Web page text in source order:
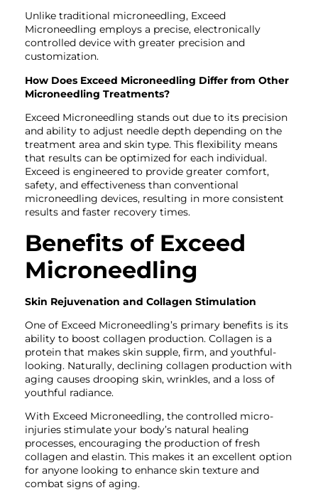
Unlike traditional microneedling, Exceed
Microneedling employs a precise, electronically
controlled device with greater precision and
customization.
How Does Exceed Microneedling Differ from Other
Microneedling Treatments?
Exceed Microneedling stands out due to its precision
and ability to adjust needle depth depending on the
treatment area and skin type. This flexibility means
that results can be optimized for each individual.
Exceed is engineered to provide greater comfort,
safety, and effectiveness than conventional
microneedling devices, resulting in more consistent
results and faster recovery times.
Benefits of Exceed
Microneedling
Skin Rejuvenation and Collagen Stimulation
One of Exceed Microneedling’s primary benefits is its
ability to boost collagen production. Collagen is a
protein that makes skin supple, firm, and youthful-
looking. Naturally, declining collagen production with
aging causes drooping skin, wrinkles, and a loss of
youthful radiance.
With Exceed Microneedling, the controlled micro-
injuries stimulate your body’s natural healing
processes, encouraging the production of fresh
collagen and elastin. This makes it an excellent option
for anyone looking to enhance skin texture and
combat signs of aging.